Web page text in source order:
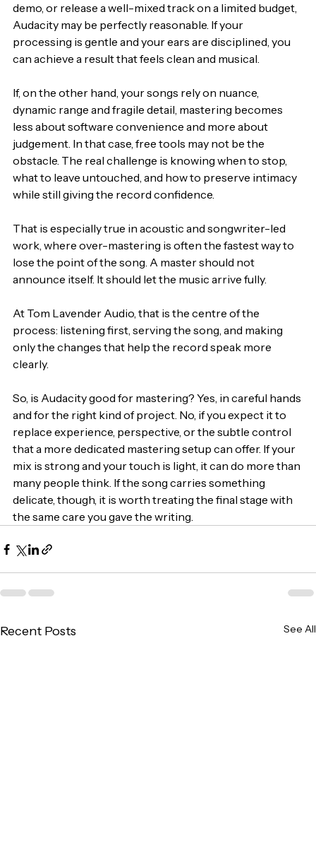
demo, or release a well-mixed track on a limited budget,
Audacity may be perfectly reasonable. If your
processing is gentle and your ears are disciplined, you
can achieve a result that feels clean and musical.
If, on the other hand, your songs rely on nuance,
dynamic range and fragile detail, mastering becomes
less about software convenience and more about
judgement. In that case, free tools may not be the
obstacle. The real challenge is knowing when to stop,
what to leave untouched, and how to preserve intimacy
while still giving the record confidence.
That is especially true in acoustic and songwriter-led
work, where over-mastering is often the fastest way to
lose the point of the song. A master should not
announce itself. It should let the music arrive fully.
At Tom Lavender Audio, that is the centre of the
process: listening first, serving the song, and making
only the changes that help the record speak more
clearly.
So, is Audacity good for mastering? Yes, in careful hands
and for the right kind of project. No, if you expect it to
replace experience, perspective, or the subtle control
that a more dedicated mastering setup can offer. If your
mix is strong and your touch is light, it can do more than
many people think. If the song carries something
delicate, though, it is worth treating the final stage with
the same care you gave the writing.
Recent Posts See All